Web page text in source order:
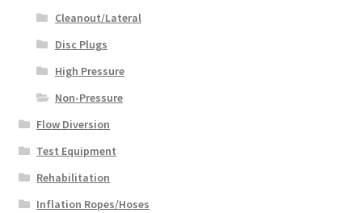
Cleanout/Lateral
Disc Plugs
High Pressure
Non-Pressure
Flow Diversion
Test Equipment
Rehabilitation
Inflation Ropes/Hoses